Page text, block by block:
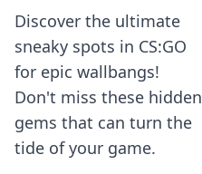
Discover the ultimate
sneaky spots in CS:GO
for epic wallbangs!
Don't miss these hidden
gems that can turn the
tide of your game.